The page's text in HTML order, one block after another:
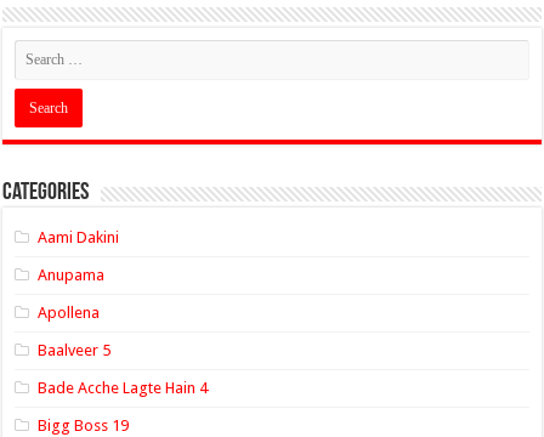
Categories
Aami Dakini
Anupama
Apollena
Baalveer 5
Bade Acche Lagte Hain 4
Bigg Boss 19